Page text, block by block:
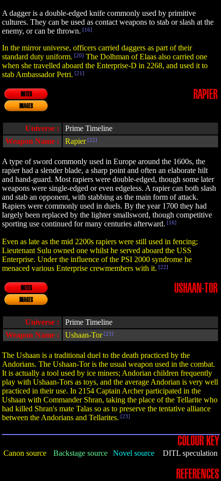
A dagger is a double-edged knife commonly used by primitive
cultures. They can be used as contact weapons to stab or slash at the
enemy, or can be thrown. [16]
In the mirror universe, officers carried daggers as part of their
standard duty uniform. [20] The Dolhman of Elaas also carried one
when she travelled aboard the Enterprise-D in 2268, and used it to
stab Ambassador Petri. [21]
NOTES
IMAGES
RAPIER
Universe :
Prime Timeline
Weapon Name :
Rapier[22]
A type of sword commonly used in Europe around the 1600s, the
rapier had a slender blade, a sharp point and often an elaborate hilt
and hand-guard. Most rapiers were double-edged, though some later
weapons were single-edged or even edgeless. A rapier can both slash
and stab an opponent, with stabbing as the main form of attack.
Rapiers were commonly used in duels. By the year 1700 they had
largely been replaced by the lighter smallsword, though competitive
sporting use continued for many centuries afterward. [16]
Even as late as the mid 2200s rapiers were still used in fencing;
Lieutenant Sulu owned one whilst he served aboard the USS
Enterprise. Under the influence of the PSI 2000 syndrome he
menaced various Enterprise crewmembers with it. [22]
NOTES
IMAGES
USHAAN-TOR
Universe :
Prime Timeline
Weapon Name :
Ushaan-Tor[23]
The Ushaan is a traditional duel to the death practiced by the
Andorians. The Ushaan-Tor is the usual weapon used in the combat.
It is actually a tool used by ice miners; Andorian children frequently
play with Ushaan-Tors as toys, and the average Andorian is very well
practiced in their use. In 2154 Captain Archer participated in the
Ushaan with Commander Shran, taking the place of the Tellarite who
had killed Shran's mate Talas so as to preserve the tentative alliance
between the Andorians and Tellarites. [23]
COLOUR KEY
Canon source Backstage source Novel source DITL speculation
REFERENCES